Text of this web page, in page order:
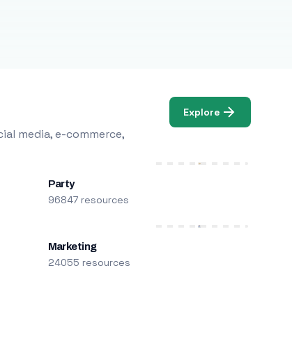
media, e-commerce,
Explore
Party
96847 resources
Marketing
24055 resources